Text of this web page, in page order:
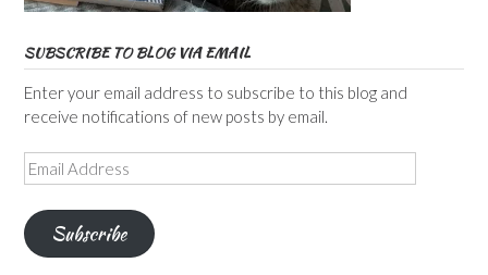
SUBSCRIBE TO BLOG VIA EMAIL
Enter your email address to subscribe to this blog and
receive notifications of new posts by email.
Email
Address
Subscribe